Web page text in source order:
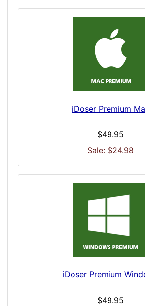
iDoser Premium
$49.95
Sale: $24.98
iDoser Premium
$49.95